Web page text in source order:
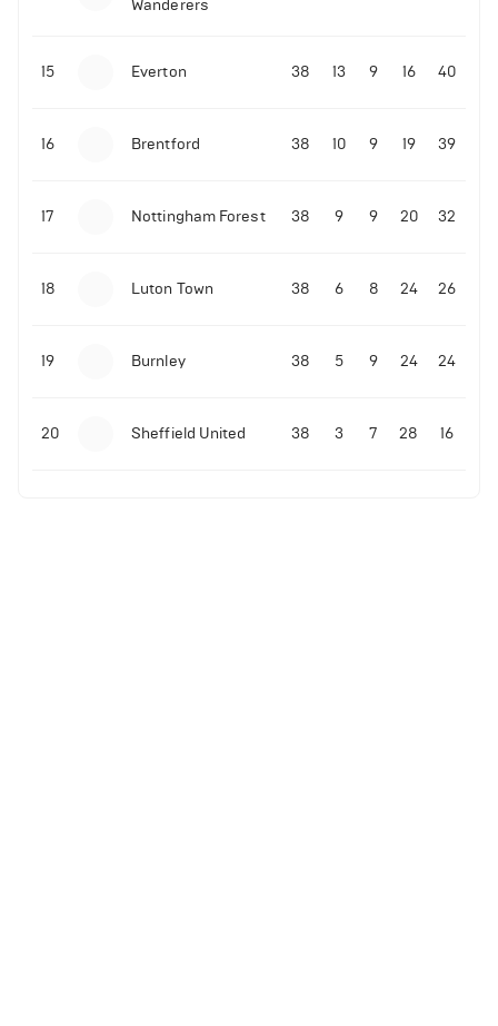
Malo Gusto sends message following his first
Premier League goal
09-11-2025 | 01:28• Football
Wanderers
15 Everton 38 13 9 16 40
16 Brentford 38 10 9 19 39
17 Nottingham Forest 38 9 9 20 32
18 Luton Town 38 6 8 24 26
19 Burnley 38 5 9 24 24
20 Sheffield United 38 3 7 28 16